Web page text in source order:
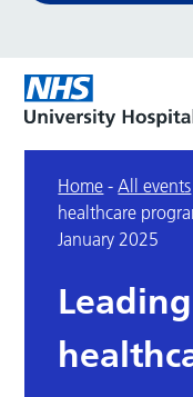
Home -All events
healthcare
January 2025
Leading